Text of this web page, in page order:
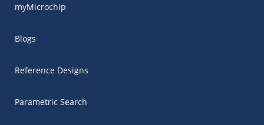
myMicrochip
Blogs
Reference Designs
Parametric Search